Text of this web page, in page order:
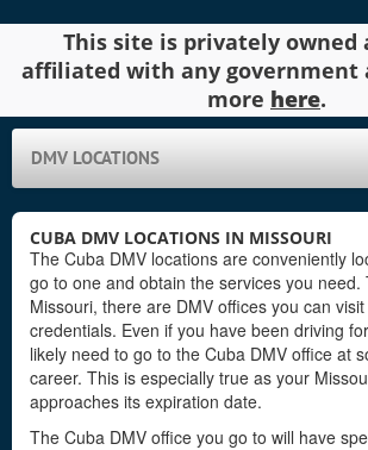
This site is privately owned
affiliated with any government
more here.
DMV LOCATIONS
CUBA DMV LOCATIONS IN MISSOURI
The Cuba DMV locations are conveniently
go to one and obtain the services you need.
Missouri, there are DMV offices you can
credentials. Even if you have been driving
likely need to go to the Cuba DMV office at
career. This is especially true as your
approaches its expiration date.
The Cuba DMV office you go to will have